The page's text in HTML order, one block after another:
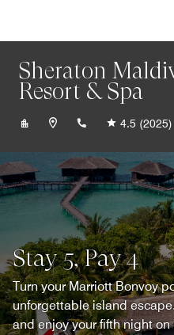
Sheraton
Resort & Spa
+9606642010
4.5 (2025)
Stay 5, Pay 4
Turn your Marriott Bonvoy
unforgettable island
and enjoy your fifth night on